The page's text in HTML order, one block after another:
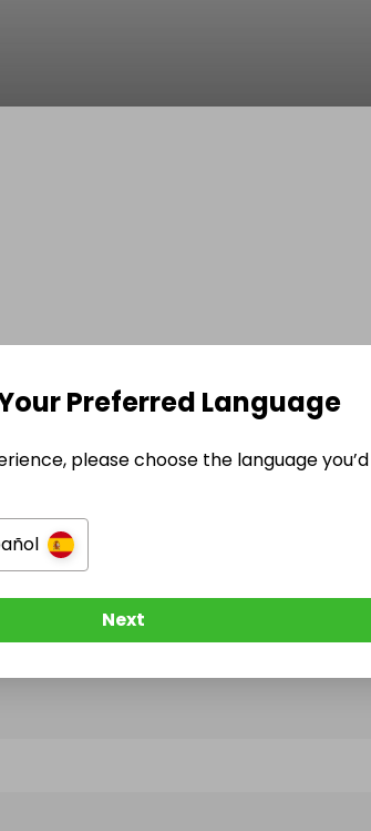
YerJo has no Live Raffles
when they publish their next
Preferred Language
please choose the language
Next